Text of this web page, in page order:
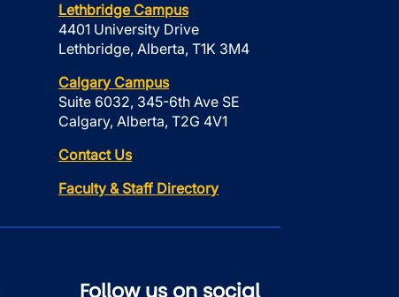
Lethbridge Campus
4401 University Drive
Lethbridge, Alberta, T1K 3M4
Calgary Campus
Suite 6032, 345-6th Ave SE
Calgary, Alberta, T2G 4V1
Contact Us
Faculty & Staff Directory
Follow us on social